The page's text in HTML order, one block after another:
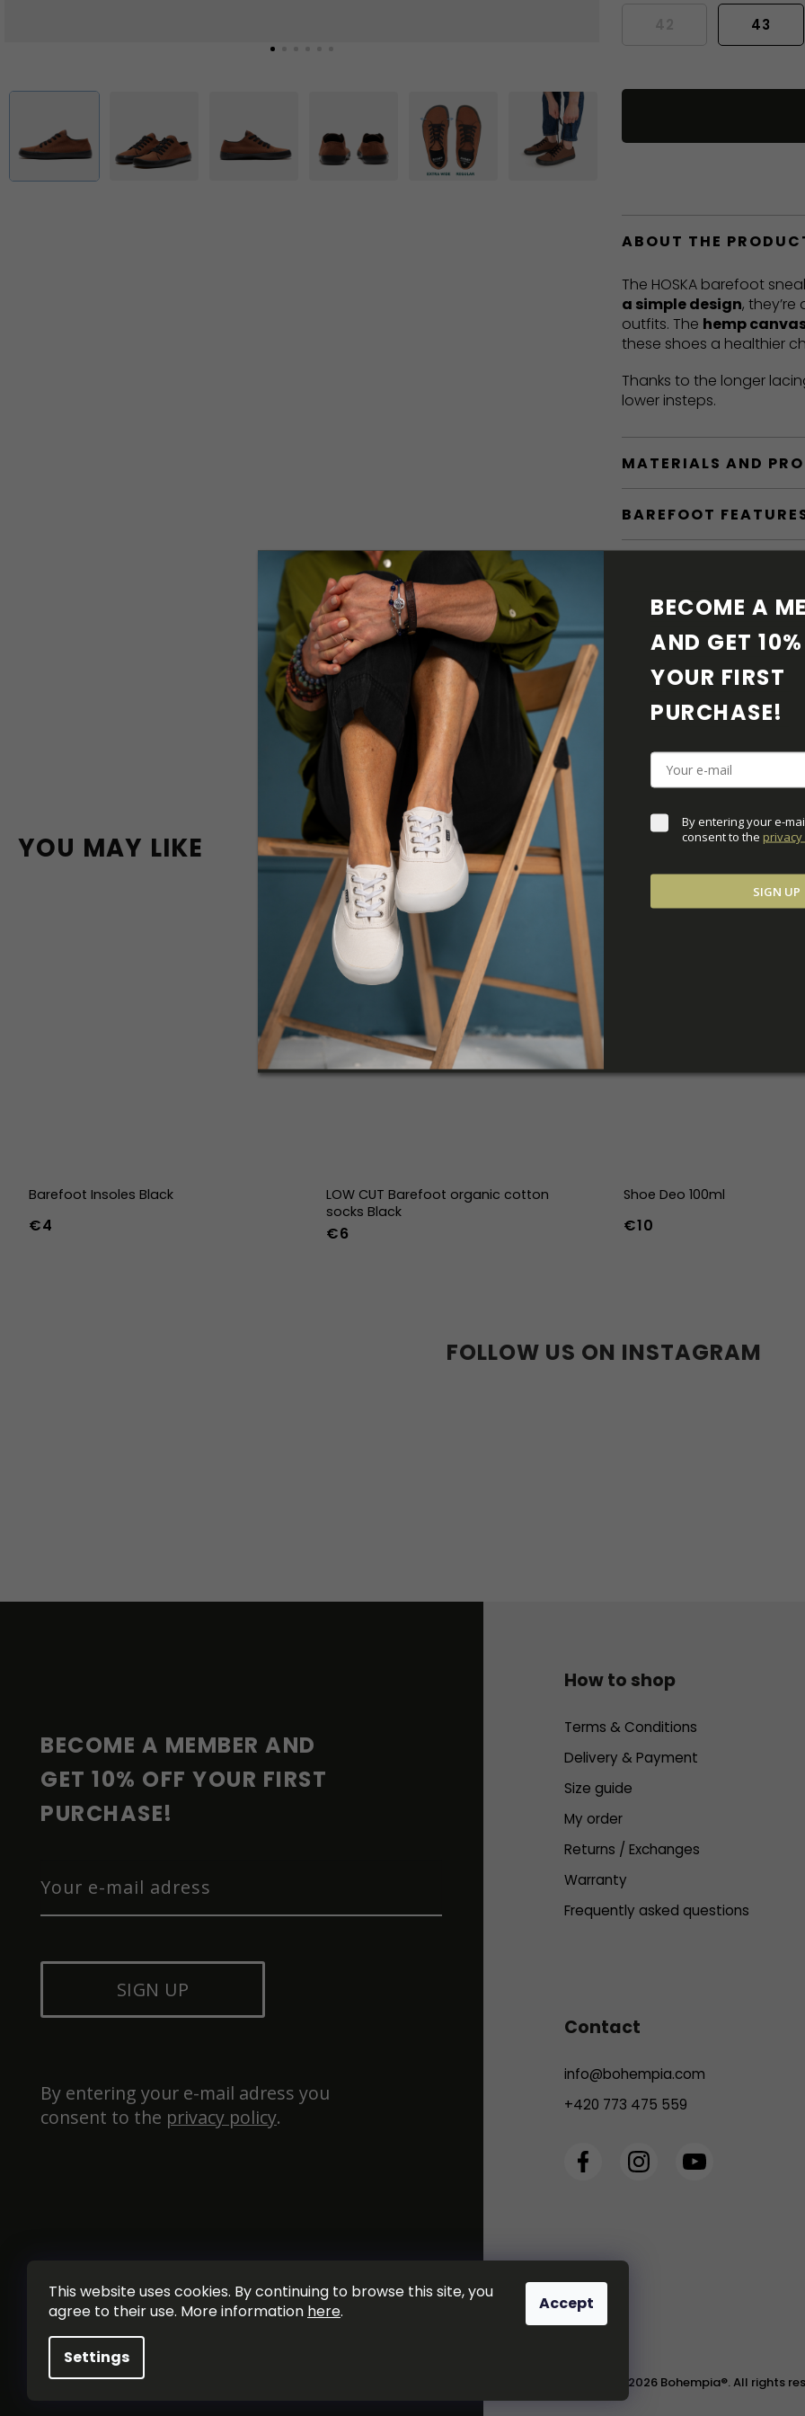
This website uses cookies. By continuing to browse this site, you
agree to their use. More information here.
Settings
Accept
43
ABOUT THE
The HOSKA barefoot
a simple design,
outfits. The hemp
these shoes a healthier
Thanks to the longer
lower insteps.
MATERIALS AND
BAREFOOT
SHOE CARE
DOWNLOADS
ADDITIONAL
YOU MAY LIKE
Barefoot Insoles Black
€4
LOW CUT Barefoot organic cotton
socks Black
€6
Shoe Deo 100ml
€10
FOLLOW US ON INSTAGRAM
BECOME A MEMBER AND
GET 10% OFF YOUR FIRST
PURCHASE!
SIGN UP
By entering your e-mail adress you
consent to the privacy policy.
How to shop
Terms & Conditions
Delivery & Payment
Size guide
My order
Returns / Exchanges
Warranty
Frequently asked questions
Contact
info@bohempia.com
+420 773 475 559
Copyright 2026 Bohempia®. All rights
BECOME A
AND GET
YOUR FIRST
PURCHASE!
By entering your e-
consent to the
SIGN UP